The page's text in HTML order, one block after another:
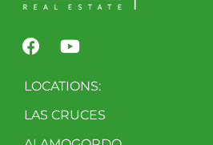
LOCATIONS:
LAS CRUCES